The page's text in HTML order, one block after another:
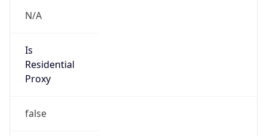
N/A
Is
Residential
Proxy
false